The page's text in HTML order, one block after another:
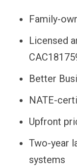
Family-
Licensed
Better
NATE-
Upfront
Two-year
systems